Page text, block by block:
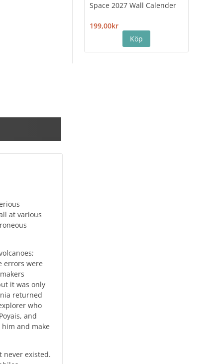
Space 2027 Wall Calender
199,00kr
at various
errors were
it was only
returned
who
and
and make
never existed.